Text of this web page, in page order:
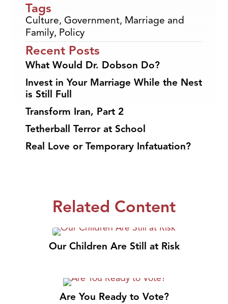
Tags
Culture, Government, Marriage and
Family, Policy
Recent Posts
What Would Dr. Dobson Do?
Invest in Your Marriage While the Nest
is Still Full
Transform Iran, Part 2
Tetherball Terror at School
Real Love or Temporary Infatuation?
Related Content
Our Children Are Still at Risk
Are You Ready to Vote?